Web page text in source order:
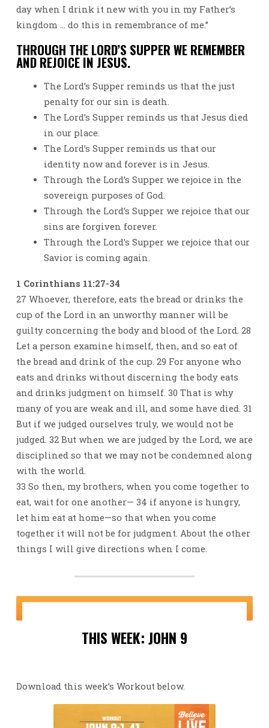
day when I drink it new with you in my Father’s
kingdom … do this in remembrance of me.”
THROUGH THE LORD’S SUPPER WE REMEMBER
AND REJOICE IN JESUS.
The Lord’s Supper reminds us that the just
penalty for our sin is death.
The Lord’s Supper reminds us that Jesus died
in our place.
The Lord’s Supper reminds us that our
identity now and forever is in Jesus.
Through the Lord’s Supper we rejoice in the
sovereign purposes of God.
Through the Lord’s Supper we rejoice that our
sins are forgiven forever.
Through the Lord’s Supper we rejoice that our
Savior is coming again.
1 Corinthians 11:27-34
27 Whoever, therefore, eats the bread or drinks the
cup of the Lord in an unworthy manner will be
guilty concerning the body and blood of the Lord. 28
Let a person examine himself, then, and so eat of
the bread and drink of the cup. 29 For anyone who
eats and drinks without discerning the body eats
and drinks judgment on himself. 30 That is why
many of you are weak and ill, and some have died. 31
But if we judged ourselves truly, we would not be
judged. 32 But when we are judged by the Lord, we are
disciplined so that we may not be condemned along
with the world.
33 So then, my brothers, when you come together to
eat, wait for one another— 34 if anyone is hungry,
let him eat at home—so that when you come
together it will not be for judgment. About the other
things I will give directions when I come.
THIS WEEK: JOHN 9
Download this week’s Workout below.